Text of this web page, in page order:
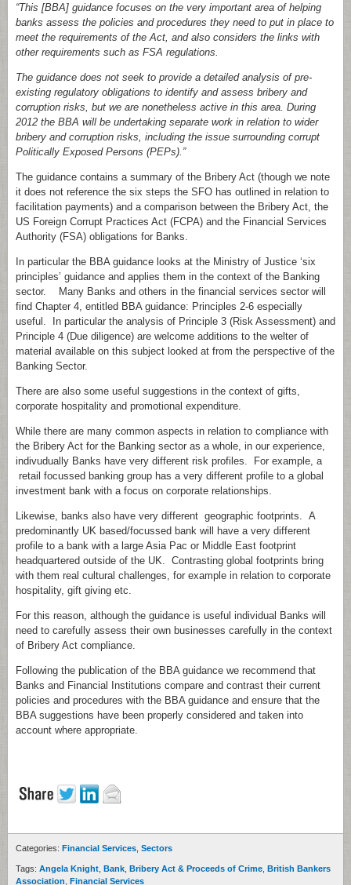
“This [BBA] guidance focuses on the very important area of helping
banks assess the policies and procedures they need to put in place to
meet the requirements of the Act, and also considers the links with
other requirements such as FSA regulations.
The guidance does not seek to provide a detailed analysis of pre-
existing regulatory obligations to identify and assess bribery and
corruption risks, but we are nonetheless active in this area. During
2012 the BBA will be undertaking separate work in relation to wider
bribery and corruption risks, including the issue surrounding corrupt
Politically Exposed Persons (PEPs).”
The guidance contains a summary of the Bribery Act (though we note
it does not reference the six steps the SFO has outlined in relation to
facilitation payments) and a comparison between the Bribery Act, the
US Foreign Corrupt Practices Act (FCPA) and the Financial Services
Authority (FSA) obligations for Banks.
In particular the BBA guidance looks at the Ministry of Justice ‘six
principles’ guidance and applies them in the context of the Banking
sector. Many Banks and others in the financial services sector will
find Chapter 4, entitled BBA guidance: Principles 2-6 especially
useful. In particular the analysis of Principle 3 (Risk Assessment) and
Principle 4 (Due diligence) are welcome additions to the welter of
material available on this subject looked at from the perspective of the
Banking Sector.
There are also some useful suggestions in the context of gifts,
corporate hospitality and promotional expenditure.
While there are many common aspects in relation to compliance with
the Bribery Act for the Banking sector as a whole, in our experience,
indivudually Banks have very different risk profiles. For example, a
retail focussed banking group has a very different profile to a global
investment bank with a focus on corporate relationships.
Likewise, banks also have very different geographic footprints. A
predominantly UK based/focussed bank will have a very different
profile to a bank with a large Asia Pac or Middle East footprint
headquartered outside of the UK. Contrasting global footprints bring
with them real cultural challenges, for example in relation to corporate
hospitality, gift giving etc.
For this reason, although the guidance is useful individual Banks will
need to carefully assess their own businesses carefully in the context
of Bribery Act compliance.
Following the publication of the BBA guidance we recommend that
Banks and Financial Institutions compare and contrast their current
policies and procedures with the BBA guidance and ensure that the
BBA suggestions have been properly considered and taken into
account where appropriate.
Categories: Financial Services Sectors
Tags: Angela Knight Bank Bribery Act & Proceeds of Crime British Bankers
Association Financial Services